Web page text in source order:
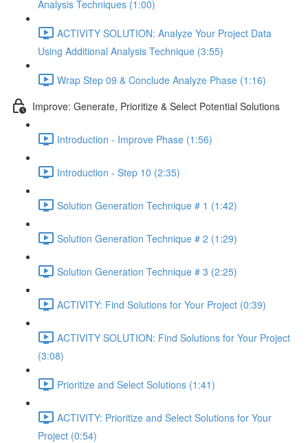
Analysis Techniques (1:00)
ACTIVITY SOLUTION: Analyze Your Project Data
Using Additional Analysis Technique (3:55)
Wrap Step 09 & Conclude Analyze Phase (1:16)
Improve: Generate, Prioritize & Select Potential Solutions
Introduction - Improve Phase (1:56)
Introduction - Step 10 (2:35)
Solution Generation Technique # 1 (1:42)
Solution Generation Technique # 2 (1:29)
Solution Generation Technique # 3 (2:25)
ACTIVITY: Find Solutions for Your Project (0:39)
ACTIVITY SOLUTION: Find Solutions for Your Project
(3:08)
Prioritize and Select Solutions (1:41)
ACTIVITY: Prioritize and Select Solutions for Your
Project (0:54)